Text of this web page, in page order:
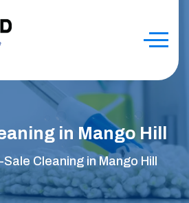
in Mango Hill
Sale Cleaning in Mango Hill